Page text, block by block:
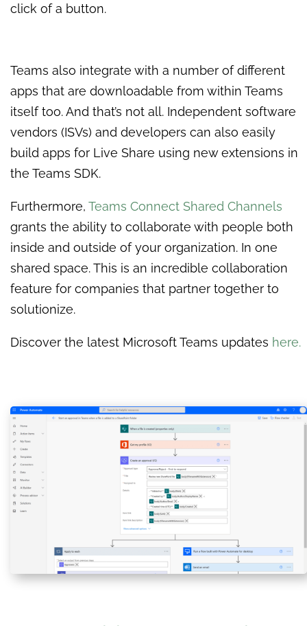
click of a button.
Teams also integrate with a number of different
apps that are downloadable from within Teams
itself too. And that’s not all. Independent software
vendors (ISVs) and developers can also easily
build apps for Live Share using new extensions in
the Teams SDK.
Furthermore, Teams Connect Shared Channels
grants the ability to collaborate with people both
inside and outside of your organization. In one
shared space. This is an incredible collaboration
feature for companies that partner together to
solutionize.
Discover the latest Microsoft Teams updates here.